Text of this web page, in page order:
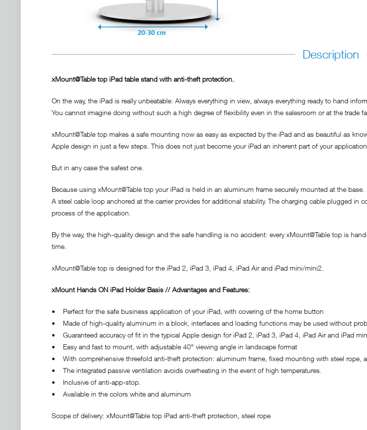
Description
xMount@Table top iPad table stand with anti-theft protection.
On the way, the iPad is really unbeatable: Always everything in view, always everything ready to hand
You cannot imagine doing without such a high degree of flexibility even in the salesroom or at the trade
xMount@Table top makes a safe mounting now as easy as expected by the iPad and as beautiful as
Apple design in just a few steps. This does not just become your iPad an inherent part of your
But in any case the safest one.
Because using xMount@Table top your iPad is held in an aluminum frame securely mounted at the
A steel cable loop anchored at the carrier provides for additional stability. The charging cable plugged
process of the application.
By the way, the high-quality design and the safe handling is no accident: every xMount@Table top is
time.
xMount@Table top is designed for the iPad 2, iPad 3, iPad 4, iPad Air and iPad mini/mini2.
xMount Hands ON iPad Holder Basis // Advantages and Features:
• Perfect for the safe business application of your iPad, with covering of the home button
• Made of high-quality aluminum in a block, interfaces and loading functions may be used without
• Guaranteed accuracy of fit in the typical Apple design for iPad 2, iPad 3, iPad 4, iPad Air and iPad
• Easy and fast to mount, with adjustable 40° viewing angle in landscape format
• With comprehensive threefold anti-theft protection: aluminum frame, fixed mounting with steel rope,
• The integrated passive ventilation avoids overheating in the event of high temperatures.
• Inclusive of anti-app-stop.
• Available in the colors white and aluminum
Scope of delivery: xMount@Table top iPad anti-theft protection, steel rope